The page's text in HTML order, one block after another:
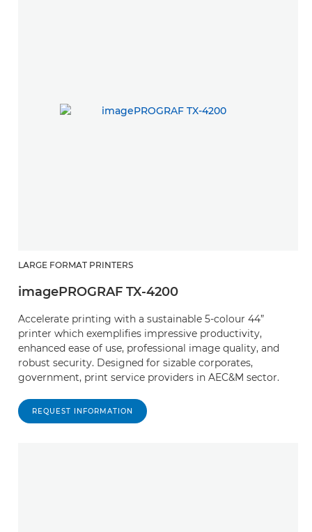
LARGE FORMAT PRINTERS
imagePROGRAF TX-4200
Accelerate printing with a sustainable 5-colour 44”
printer which exemplifies impressive productivity,
enhanced ease of use, professional image quality, and
robust security. Designed for sizable corporates,
government, print service providers in AEC&M sector.
REQUEST INFORMATION